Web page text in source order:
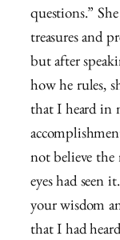
questions.”
treasures and
but after
how he rules,
that I heard in
not believe
eyes had seen
your wisdom
that I had